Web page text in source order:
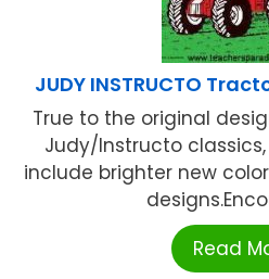
JUDY INSTRUCTO
True to the original
Judy/Instructo
include brighter new
Read